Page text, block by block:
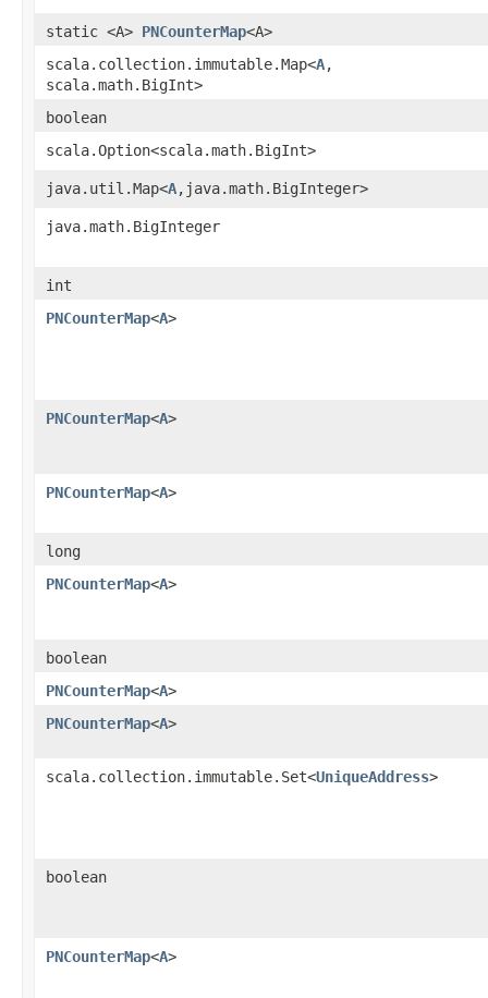
static <A> PNCounterMap<A>
scala.collection.immutable.Map<A,​
scala.math.BigInt>
boolean
scala.Option<scala.math.BigInt>
java.util.Map<A,​java.math.BigInteger>
java.math.BigInteger
int
PNCounterMap<A>
PNCounterMap<A>
PNCounterMap<A>
long
PNCounterMap<A>
boolean
PNCounterMap<A>
PNCounterMap<A>
scala.collection.immutable.Set<UniqueAddress>
boolean
PNCounterMap<A>